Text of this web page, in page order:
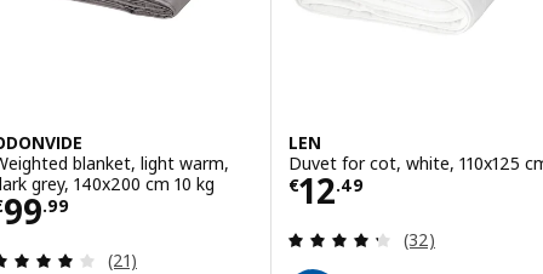
blanket, light warm,
grey, 140x200 cm 10 kg
99.99€ 99.99
Review: 4.1 out of 5 stars. Total reviews:
(21)
LEN
Duvet for cot, white, 110x125
€12.49
Price € 12.49
Review: 4.3
(32)